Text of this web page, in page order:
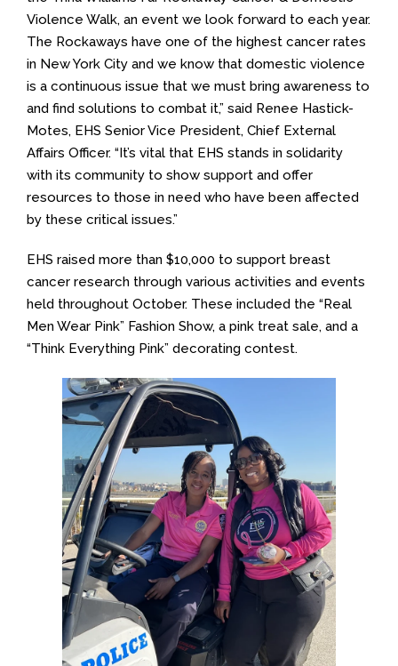
Violence Walk, an event we look forward to each year.
The Rockaways have one of the highest cancer rates
in New York City and we know that domestic violence
is a continuous issue that we must bring awareness to
and find solutions to combat it,” said Renee Hastick-
Motes, EHS Senior Vice President, Chief External
Affairs Officer. “It’s vital that EHS stands in solidarity
with its community to show support and offer
resources to those in need who have been affected
by these critical issues.”
EHS raised more than $10,000 to support breast
cancer research through various activities and events
held throughout October. These included the “Real
Men Wear Pink” Fashion Show, a pink treat sale, and a
“Think Everything Pink” decorating contest.